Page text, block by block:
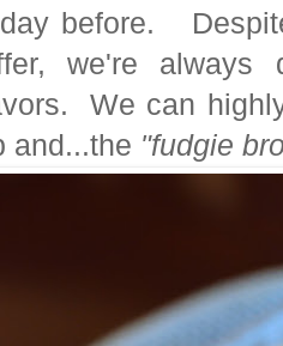
before.
we're always
We can
and...the "fudgie